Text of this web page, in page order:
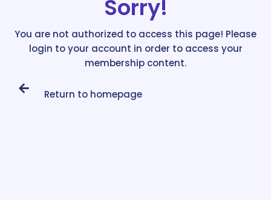
Sorry!
You are not authorized to access this page! Please
login to your account in order to access your
membership content.
Return to homepage